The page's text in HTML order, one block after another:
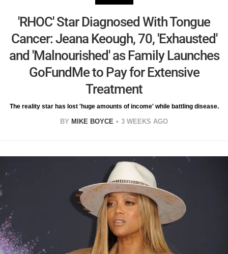
'RHOC' Star Diagnosed With Tongue
Cancer: Jeana Keough, 70, 'Exhausted'
and 'Malnourished' as Family Launches
GoFundMe to Pay for Extensive
Treatment
The reality star has lost 'huge amounts of income' while battling disease.
BY MIKE BOYCE 3 WEEKS AGO